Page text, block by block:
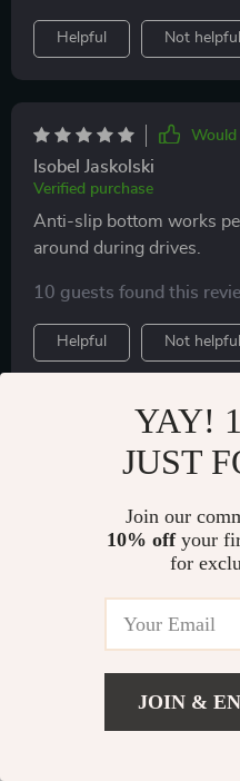
US $51.99
Helpful Not helpful
Would
Isobel Jaskolski
Verified purchase
Anti-slip bottom works
around during drives.
10 guests found this
Helpful Not helpful
Matilde Stroman
I’ve been using this seat
weeks now and I’m
premium yet practical as
but also easy to clean –
43 guests found this
Not helpful
YAY!
JUST
Join our
10% offyour
for
JOIN &